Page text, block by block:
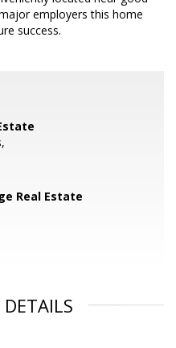
employers this home
success.
Real Estate
DETAILS